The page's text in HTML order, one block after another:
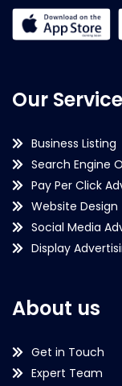
Our
Business Listing
Search Engine
Pay Per Click
Website Design
Social Media
Display
About us
Get in Touch
Expert Team